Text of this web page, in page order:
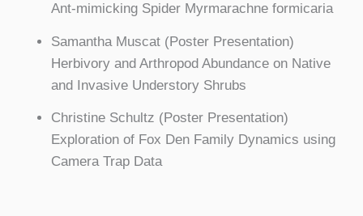
Ant-mimicking Spider Myrmarachne formicaria
Samantha Muscat (Poster Presentation)
Herbivory and Arthropod Abundance on Native
and Invasive Understory Shrubs
Christine Schultz (Poster Presentation)
Exploration of Fox Den Family Dynamics using
Camera Trap Data